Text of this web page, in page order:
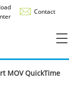
Contact
MOV QuickTime